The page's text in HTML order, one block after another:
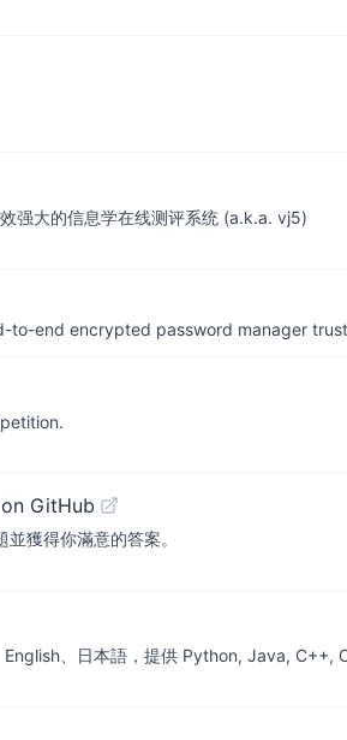
大的信息学在线测评系统 (a.k.a. vj5)
to-end encrypted password manager
GitHub
獲得你滿意的答案。
English、日本語，提供 Python, Java,